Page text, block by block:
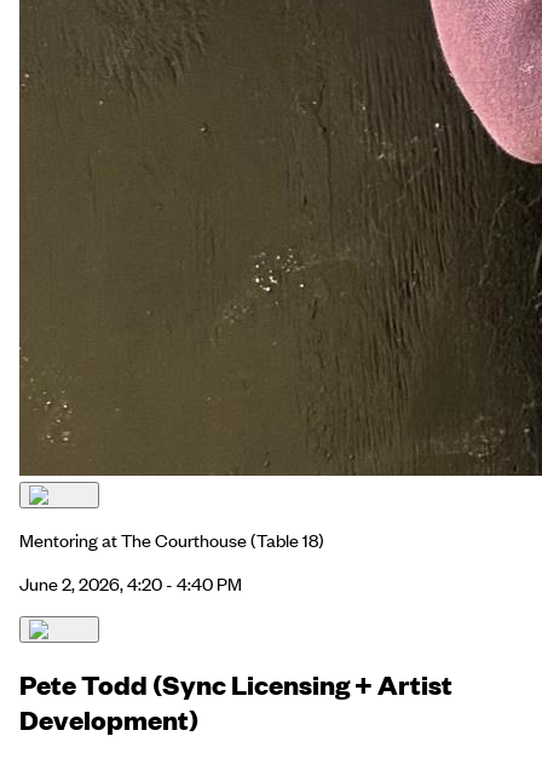
Mentoring at The Courthouse(Table 18)
June 2, 2026, 4:20 - 4:40 PM
Pete Todd (Sync Licensing + Artist
Development)